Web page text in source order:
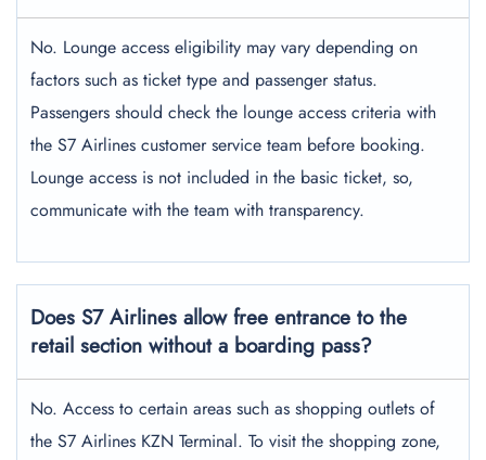
No. Lounge access eligibility may vary depending on
factors such as ticket type and passenger status.
Passengers should check the lounge access criteria with
the S7 Airlines customer service team before booking.
Lounge access is not included in the basic ticket, so,
communicate with the team with transparency.
Does S7 Airlines allow free entrance to the
retail section without a boarding pass?
No. Access to certain areas such as shopping outlets of
the S7 Airlines KZN Terminal. To visit the shopping zone,